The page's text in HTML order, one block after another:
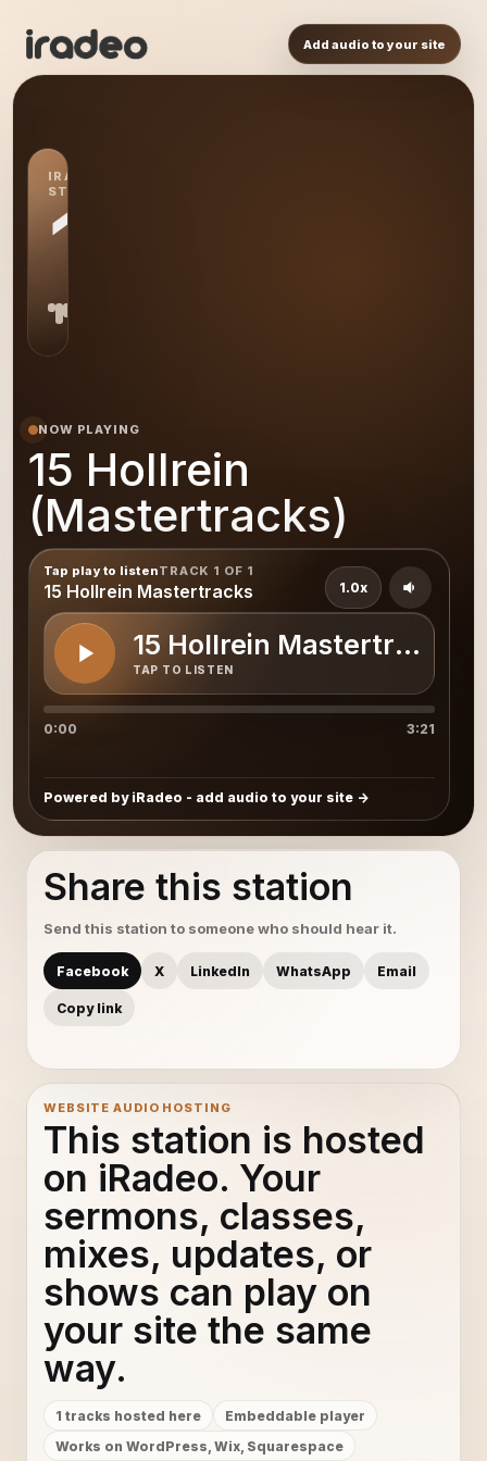
Add audio to your site
IRADEO
STATION
15
NOW PLAYING
15 Hollrein
(Mastertracks)
Tap play to listenTRACK 1 OF 1
15 Hollrein Mastertracks
15 Hollrein Mastertracks
TAP TO LISTEN
1.0x
0:00 3:21
Powered by iRadeo - add audio to your site
Share this station
Send this station to someone who should hear it.
Facebook X LinkedIn WhatsApp Email
Copy link
WEBSITE AUDIO HOSTING
This station is hosted
on iRadeo. Your
sermons, classes,
mixes, updates, or
shows can play on
your site the same
way.
1 tracks hosted here
Embeddable player
Works on WordPress, Wix, Squarespace